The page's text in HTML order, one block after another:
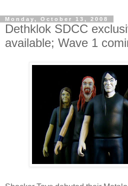
Monday, October 13, 2008
Dethklok SDCC
available; Wave 1